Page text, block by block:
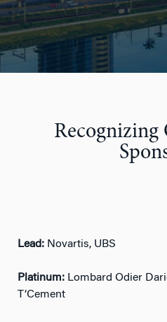
Recognizing
Lead: Novartis, UBS
Platinum: Lombard Odier
T’Cement